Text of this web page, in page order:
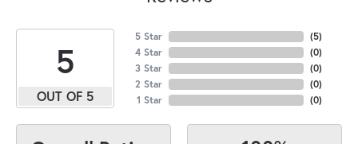
5
OUT OF 5
5 Star
4 Star
3 Star
2 Star
1 Star
(5)
(0)
(0)
(0)
(0)